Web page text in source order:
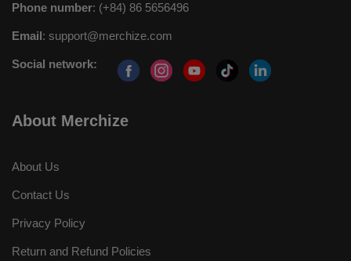
Phone number: (+84) 86 5656496
Email: support@merchize.com
Social network:
About Merchize
About Us
Contact Us
Privacy Policy
Return and Refund Policies